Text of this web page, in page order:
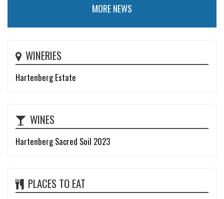
MORE NEWS
WINERIES
Hartenberg Estate
WINES
Hartenberg Sacred Soil 2023
PLACES TO EAT